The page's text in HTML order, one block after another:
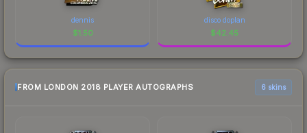
dennis
$1.50
disco doplan
$42.45
FROM LONDON 2018 PLAYER AUTOGRAPHS 6 skins